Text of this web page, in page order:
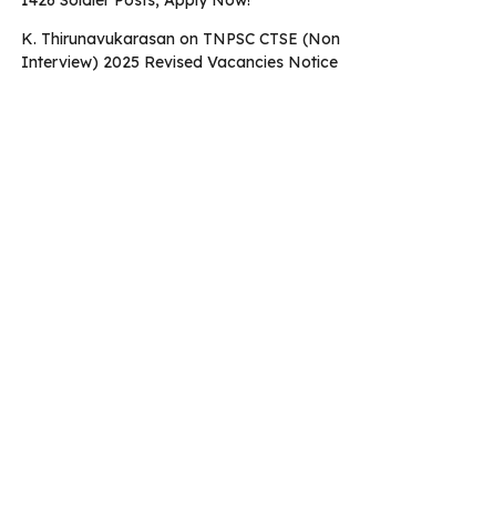
K. Thirunavukarasan on TNPSC CTSE (Non
Interview) 2025 Revised Vacancies Notice